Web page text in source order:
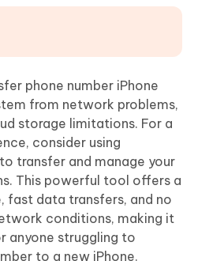
phone number iPhone
from network problems,
storage limitations. For a
consider using
to transfer and manage your
This powerful tool offers a
data transfers, and no
conditions, making it
anyone struggling to
to a new iPhone.